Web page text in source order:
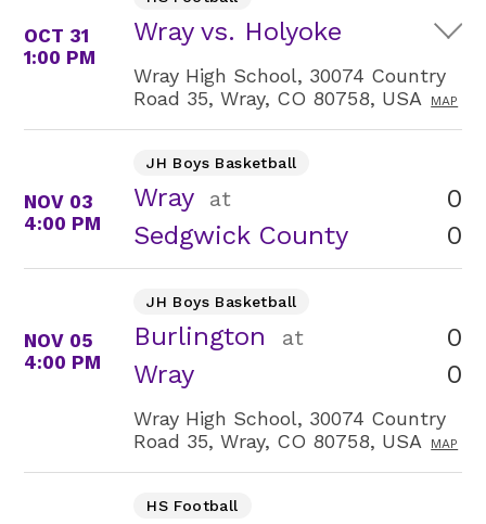
OCT 31
1:00 PM
Wray vs. Holyoke
Wray High School, 30074 Country
Road 35, Wray, CO 80758, USA
MAP
NOV 03
4:00 PM
JH Boys Basketball
Wray at
Sedgwick County
0
0
NOV 05
4:00 PM
JH Boys Basketball
Burlington at
Wray
0
0
Wray High School, 30074 Country
Road 35, Wray, CO 80758, USA
MAP
HS Football